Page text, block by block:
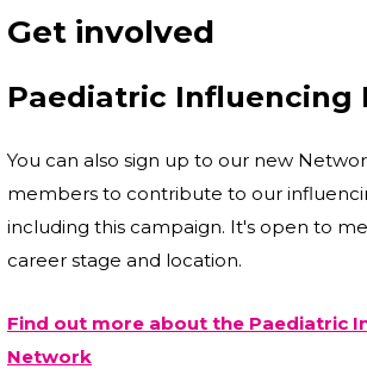
Get involved
Paediatric Influencing
You can also sign up to our new
members to contribute to our
including this campaign. It's open to
career stage and location.
Find out more about the Paediatric
Network